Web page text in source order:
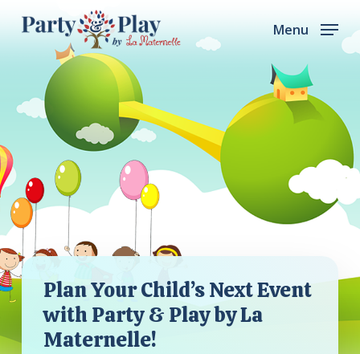
Menu
Plan Your Child’s Next Event
with Party & Play by La
Maternelle!